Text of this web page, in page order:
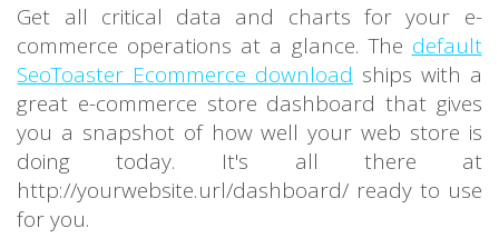
Get all critical data and charts for your e-
commerce operations at a glance. The default
SeoToaster Ecommerce download ships with a
great e-commerce store dashboard that gives
you a snapshot of how well your web store is
doing today. It's all there at
http://yourwebsite.url/dashboard/ ready to use
for you.